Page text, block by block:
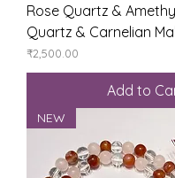
Rose Quartz &
Quartz & Carnelian
Price
₹2,500.00
Add to
NEW